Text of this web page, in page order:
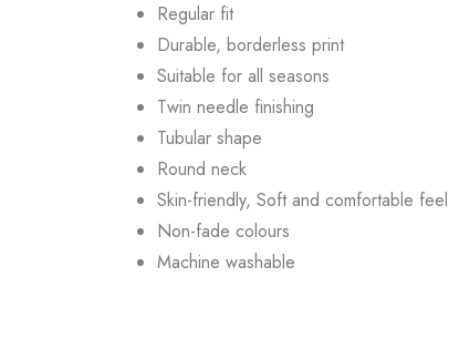
Regular fit
Durable, borderless print
Suitable for all seasons
Twin needle finishing
Tubular shape
Round neck
Skin-friendly, Soft and comfortable feel
Non-fade colours
Machine washable